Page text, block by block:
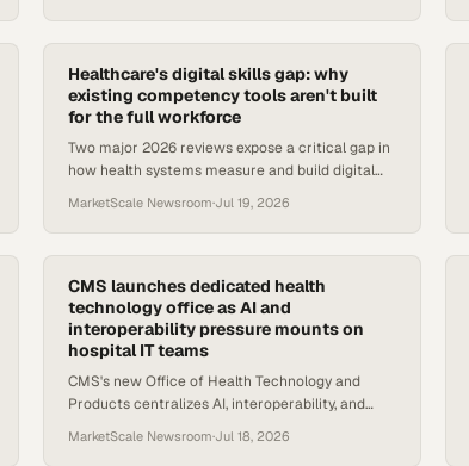
Healthcare's digital skills gap: why
existing competency tools aren't built
for the full workforce
Two major 2026 reviews expose a critical gap in
how health systems measure and build digital
MarketScale Newsroom·Jul 19, 2026
CMS launches dedicated health
technology office as AI and
interoperability pressure mounts on
hospital IT teams
CMS's new Office of Health Technology and
Products centralizes AI, interoperability, and
MarketScale Newsroom·Jul 18, 2026